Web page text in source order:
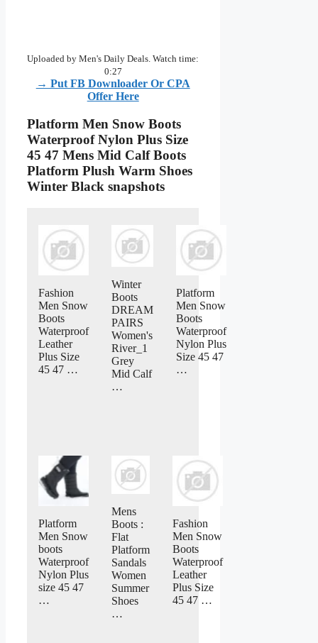
Uploaded by Men's Daily Deals. Watch time:
0:27
→ Put FB Downloader Or CPA
Offer Here
Platform Men Snow Boots
Waterproof Nylon Plus Size
45 47 Mens Mid Calf Boots
Platform Plush Warm Shoes
Winter Black snapshots
Fashion
Men Snow
Boots
Waterproof
Leather
Plus Size
45 47 …
Winter
Boots
DREAM
PAIRS
Women's
River_1
Grey
Mid Calf
…
Platform
Men Snow
Boots
Waterproof
Nylon Plus
Size 45 47
…
Platform
Men Snow
boots
Waterproof
Nylon Plus
size 45 47
…
Mens
Boots :
Flat
Platform
Sandals
Women
Summer
Shoes
…
Fashion
Men Snow
Boots
Waterproof
Leather
Plus Size
45 47 …